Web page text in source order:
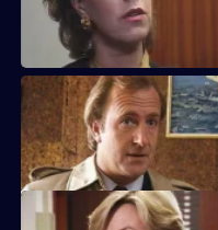
accuses him of sexually
question him.
A ram-raid ends in tragedy
affair?